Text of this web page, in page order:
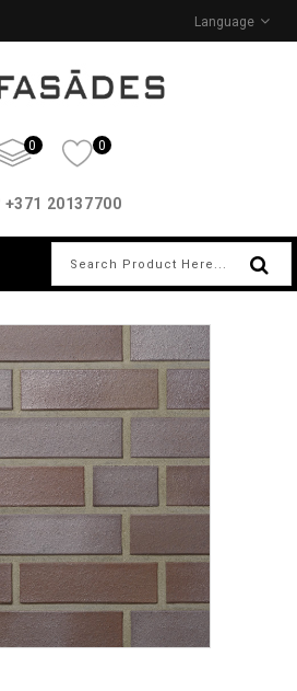
Language
0 0
+371 20137700